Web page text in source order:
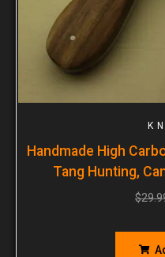
Handmade High
Tang Hunting,
$